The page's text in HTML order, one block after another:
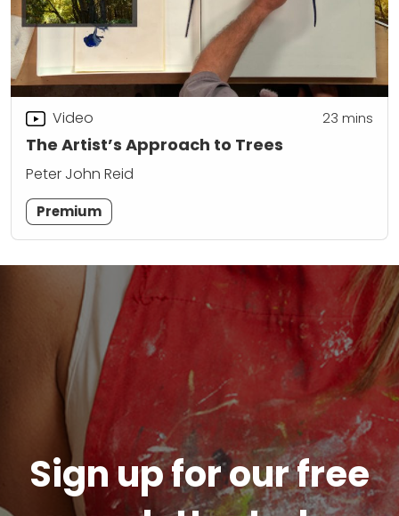
The Artist’s Approach to Trees
Video 23 mins
Peter John Reid
Premium
Sign up for our free